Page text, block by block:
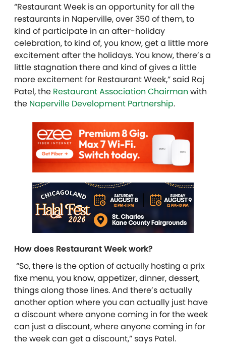
“Restaurant Week is an opportunity for all the
restaurants in Naperville, over 350 of them, to
kind of participate in an after-holiday
celebration, to kind of, you know, get a little more
excitement after the holidays. You know, there’s a
little stagnation there and kind of gives a little
more excitement for Restaurant Week,” said Raj
Patel, the Restaurant Association Chairman with
the Naperville Development Partnership.
How does Restaurant Week work?
“So, there is the option of actually hosting a prix
fixe menu, you know, appetizer, dinner, dessert,
things along those lines. And there’s actually
another option where you can actually just have
a discount where anyone coming in for the week
can just a discount, where anyone coming in for
the week can get a discount,” says Patel.